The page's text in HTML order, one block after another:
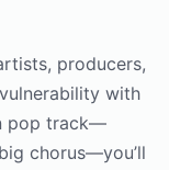
producers,
with
pop track—
chorus—you’ll